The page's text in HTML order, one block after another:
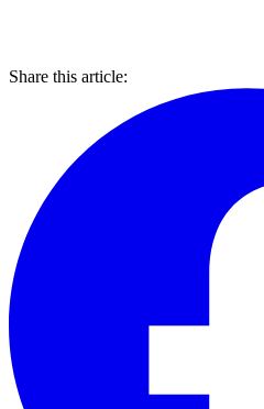
Share this article: